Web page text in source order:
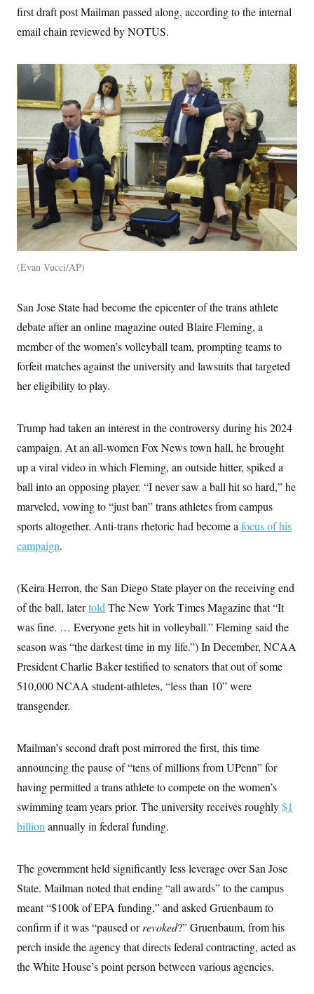
first draft post Mailman passed along, according to the internal
email chain reviewed by NOTUS.
Evan Vucci/AP
San Jose State had become the epicenter of the trans athlete
debate after an online magazine outed Blaire Fleming, a
member of the women’s volleyball team, prompting teams to
forfeit matches against the university and lawsuits that targeted
her eligibility to play.
Trump had taken an interest in the controversy during his 2024
campaign. At an all-women Fox News town hall, he brought
up a viral video in which Fleming, an outside hitter, spiked a
ball into an opposing player. “I never saw a ball hit so hard,” he
marveled, vowing to “just ban” trans athletes from campus
sports altogether. Anti-trans rhetoric had become a focus of his
campaign.
(Keira Herron, the San Diego State player on the receiving end
of the ball, latertold The New York Times Magazine that “It
was fine. … Everyone gets hit in volleyball.” Fleming said the
season was “the darkest time in my life.”) In December, NCAA
President Charlie Baker testified to senators that out of some
510,000 NCAA student-athletes, “less than 10” were
transgender.
Mailman’s second draft post mirrored the first, this time
announcing the pause of “tens of millions from UPenn” for
having permitted a trans athlete to compete on the women’s
swimming team years prior. The university receives roughly$1
billion annually in federal funding.
The government held significantly less leverage over San Jose
State. Mailman noted that ending “all awards” to the campus
meant “$100k of EPA funding,” and asked Gruenbaum to
confirm if it was “paused orrevoked?” Gruenbaum, from his
perch inside the agency that directs federal contracting, acted as
the White House’s point person between various agencies.